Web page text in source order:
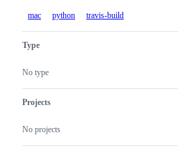
mac python travis-build
Type
No type
Projects
No projects